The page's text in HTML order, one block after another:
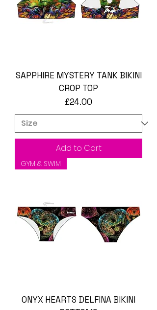
SAPPHIRE MYSTERY TANK BIKINI
CROP TOP
Price
£24.00
Add to Cart
GYM & SWIM
ONYX HEARTS DELFINA BIKINI